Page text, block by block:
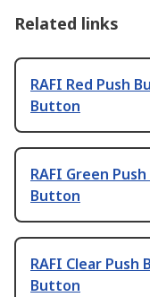
Related links
RAFI Red Push
Button
RAFI Green
Button
RAFI Clear
Button